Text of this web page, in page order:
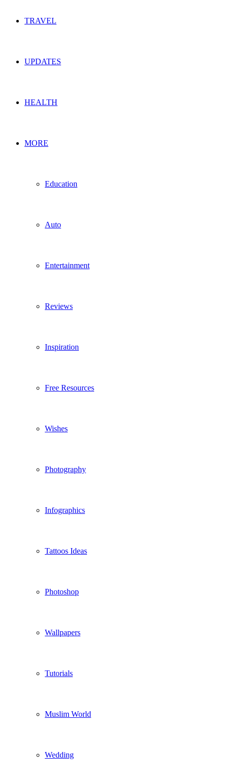
TRAVEL
UPDATES
HEALTH
MORE
Education
Auto
Entertainment
Reviews
Inspiration
Free Resources
Wishes
Photography
Infographics
Tattoos Ideas
Photoshop
Wallpapers
Tutorials
Muslim World
Wedding